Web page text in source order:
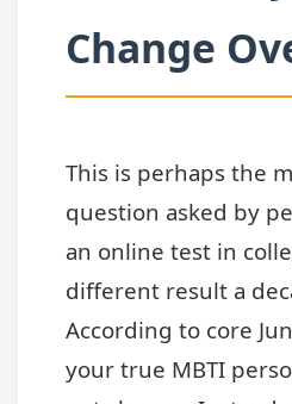
Change
This is perhaps the
question asked by
an online test in
different result a
According to core
your true MBTI